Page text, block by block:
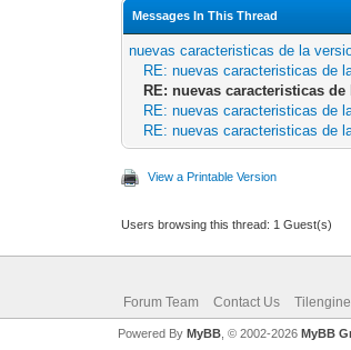
Messages In This Thread
nuevas caracteristicas de la
RE: nuevas caracteristicas de
RE: nuevas caracteristicas
RE: nuevas caracteristicas de
RE: nuevas caracteristicas de
View a Printable Version
Users browsing this thread: 1 Guest(s)
Forum Team Contact Us
Powered By MyBB, © 2002-2026 MyBB